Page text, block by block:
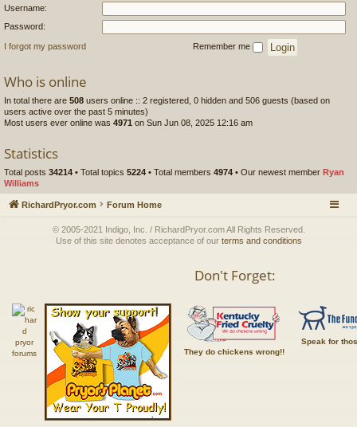
Username:
Password:
I forgot my password Remember me
Who is online
In total there are 508 users online :: 2 registered, 0 hidden and 506 guests (based on
users active over the past 5 minutes)
Most users ever online was 4971 on Sun Jun 08, 2025 12:16 am
Statistics
Total posts 34214 • Total topics 5224 • Total members 4974 • Our newest member Ryan
Williams
RichardPryor.com Forum Home
© 2005-2021 Indigo, Inc. / RichardPryor.com All Rights Reserved.
Use of this site denotes acceptance of our terms and conditions
Don't Forget:
They do chickens wrong!!
Speak for